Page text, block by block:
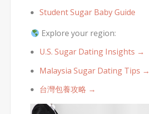
Student Sugar Baby Guide
Explore your region:
U.S. Sugar Dating Insights →
Malaysia Sugar Dating Tips →
台灣包養攻略 →